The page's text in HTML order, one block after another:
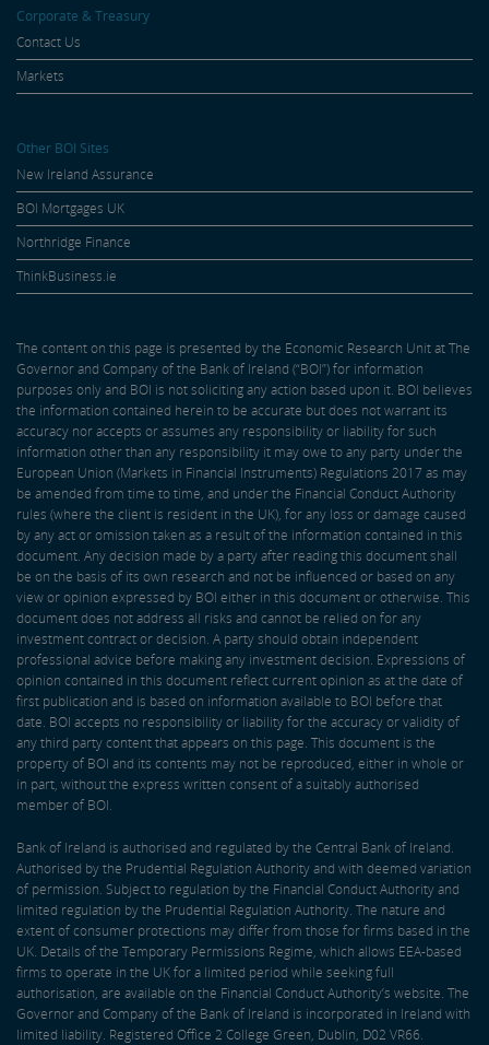
Corporate & Treasury
Contact Us
Markets
Other BOI Sites
New Ireland Assurance
BOI Mortgages UK
Northridge Finance
ThinkBusiness.ie
The content on this page is presented by the Economic Research Unit at The
Governor and Company of the Bank of Ireland (“BOI”) for information
purposes only and BOI is not soliciting any action based upon it. BOI believes
the information contained herein to be accurate but does not warrant its
accuracy nor accepts or assumes any responsibility or liability for such
information other than any responsibility it may owe to any party under the
European Union (Markets in Financial Instruments) Regulations 2017 as may
be amended from time to time, and under the Financial Conduct Authority
rules (where the client is resident in the UK), for any loss or damage caused
by any act or omission taken as a result of the information contained in this
document. Any decision made by a party after reading this document shall
be on the basis of its own research and not be influenced or based on any
view or opinion expressed by BOI either in this document or otherwise. This
document does not address all risks and cannot be relied on for any
investment contract or decision. A party should obtain independent
professional advice before making any investment decision. Expressions of
opinion contained in this document reflect current opinion as at the date of
first publication and is based on information available to BOI before that
date. BOI accepts no responsibility or liability for the accuracy or validity of
any third party content that appears on this page. This document is the
property of BOI and its contents may not be reproduced, either in whole or
in part, without the express written consent of a suitably authorised
member of BOI.
Bank of Ireland is authorised and regulated by the Central Bank of Ireland.
Authorised by the Prudential Regulation Authority and with deemed variation
of permission. Subject to regulation by the Financial Conduct Authority and
limited regulation by the Prudential Regulation Authority. The nature and
extent of consumer protections may differ from those for firms based in the
UK. Details of the Temporary Permissions Regime, which allows EEA-based
firms to operate in the UK for a limited period while seeking full
authorisation, are available on the Financial Conduct Authority’s website. The
Governor and Company of the Bank of Ireland is incorporated in Ireland with
limited liability. Registered Office 2 College Green, Dublin, D02 VR66.